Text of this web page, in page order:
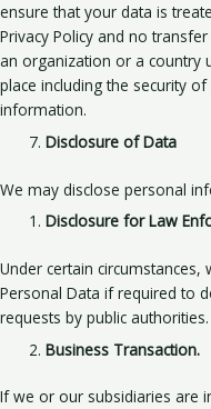
ensure that your data is
Privacy Policy and no
an organization or a country
place including the security
information.
Disclosure of Data
We may disclose personal
Disclosure for Law
Under certain
Personal Data if required to
requests by public authorities.
Business Transaction.
If we or our subsidiaries are